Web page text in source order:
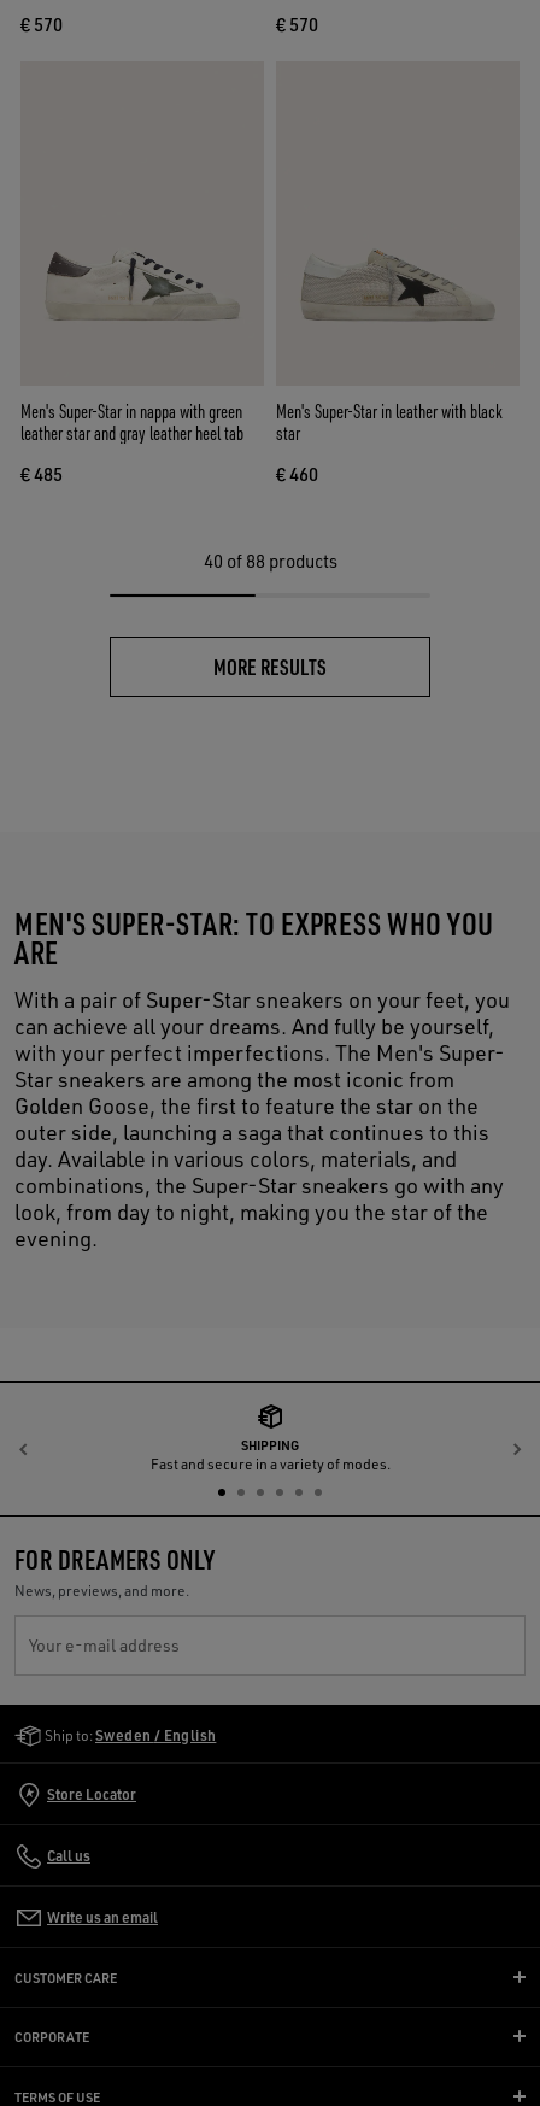
€ 570 € 570
Men's Super-Star in nappa with green
leather star and gray leather heel tab
€ 485
Men's Super-Star in leather with black
star
€ 460
40 of 88 products
MORE RESULTS
MEN'S SUPER-STAR: TO EXPRESS WHO YOU
ARE
With a pair of Super-Star sneakers on your feet, you
can achieve all your dreams. And fully be yourself,
with your perfect imperfections. The Men's Super-
Star sneakers are among the most iconic from
Golden Goose, the first to feature the star on the
outer side, launching a saga that continues to this
day. Available in various colors, materials, and
combinations, the Super-Star sneakers go with any
look, from day to night, making you the star of the
evening.
SHIPPING
Fast and secure in a variety of modes.
Previous
FOR DREAMERS ONLY
News, previews, and more.
Your e-mail address
Ship to: Sweden / English
Store Locator
Call us
Write us an email
CUSTOMER CARE
CORPORATE
TERMS OF USE